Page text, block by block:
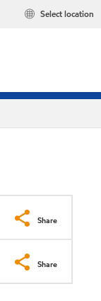
Select location
Share
Share